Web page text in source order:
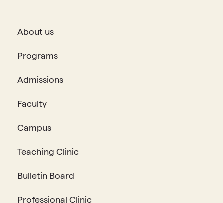
About us
Programs
Admissions
Faculty
Campus
Teaching Clinic
Bulletin Board
Professional Clinic